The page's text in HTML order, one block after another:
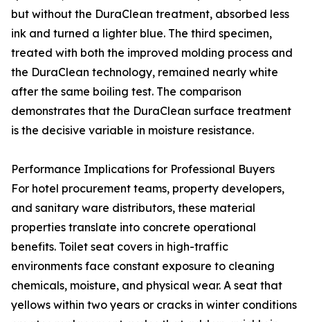
but without the DuraClean treatment, absorbed less
ink and turned a lighter blue. The third specimen,
treated with both the improved molding process and
the DuraClean technology, remained nearly white
after the same boiling test. The comparison
demonstrates that the DuraClean surface treatment
is the decisive variable in moisture resistance.
Performance Implications for Professional Buyers
For hotel procurement teams, property developers,
and sanitary ware distributors, these material
properties translate into concrete operational
benefits. Toilet seat covers in high-traffic
environments face constant exposure to cleaning
chemicals, moisture, and physical wear. A seat that
yellows within two years or cracks in winter conditions